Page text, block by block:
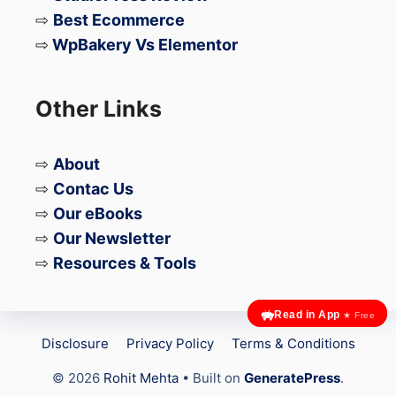
Dashboard that allow you to add in
your own custom content throughout
Import Export:
customizer!
Also, don’t forget, you will get a
discount on renewals
Add-ons
Read in App ★ Free
⇨ Best Ecommerce
⇨ WpBakery Vs Elementor
Other Links
⇨ About
⇨ Contac Us
⇨ Our eBooks
⇨ Our Newsletter
⇨ Resources & Tools
Disclosure Privacy Policy Terms & Conditions
© 2026 Rohit Mehta • Built on GeneratePress.